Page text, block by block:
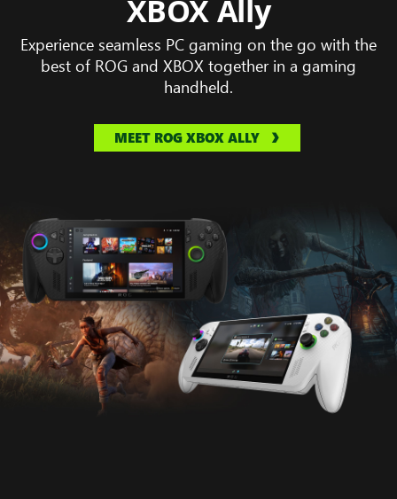
XBOX Ally
Experience seamless PC gaming on the go with the
best of ROG and XBOX together in a gaming
handheld.
MEET ROG XBOX ALLY